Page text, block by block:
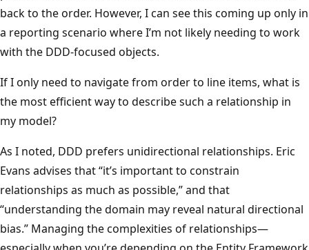
back to the order. However, I can see this coming up only in
a reporting scenario where I’m not likely needing to work
with the DDD-focused objects.
If I only need to navigate from order to line items, what is
the most efficient way to describe such a relationship in
my model?
As I noted, DDD prefers unidirectional relationships. Eric
Evans advises that “it’s important to constrain
relationships as much as possible,” and that
“understanding the domain may reveal natural directional
bias.” Managing the complexities of relationships—